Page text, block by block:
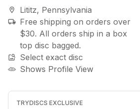
location_on Lititz, Pennsylvania
local_shipping Free shipping on orders over
$30. All orders ship in a box
top disc bagged.
image_search
Select exact disc
Shows Profile View
TRYDISCS EXCLUSIVE